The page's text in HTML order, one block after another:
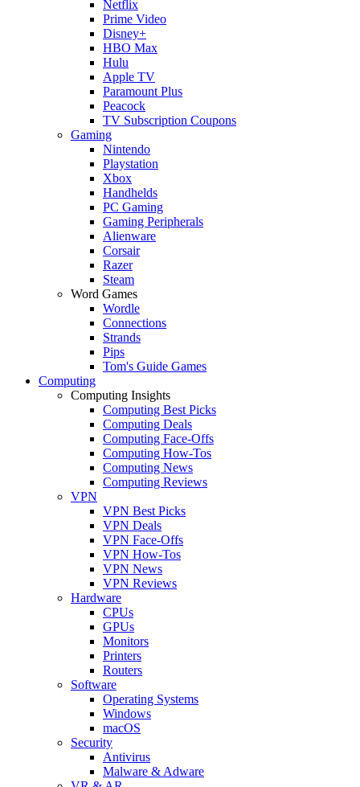
Netflix
Prime Video
Disney+
HBO Max
Hulu
Apple TV
Paramount Plus
Peacock
TV Subscription Coupons
Gaming
Nintendo
Playstation
Xbox
Handhelds
PC Gaming
Gaming Peripherals
Alienware
Corsair
Razer
Steam
Word Games
Wordle
Connections
Strands
Pips
Tom's Guide Games
Computing
Computing Insights
Computing Best Picks
Computing Deals
Computing Face-Offs
Computing How-Tos
Computing News
Computing Reviews
VPN
VPN Best Picks
VPN Deals
VPN Face-Offs
VPN How-Tos
VPN News
VPN Reviews
Hardware
CPUs
GPUs
Monitors
Printers
Routers
Software
Operating Systems
Windows
macOS
Security
Antivirus
Malware & Adware